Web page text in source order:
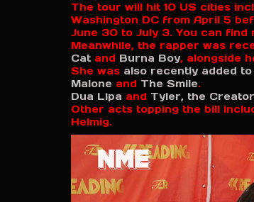
The tour will hit 10 US cities
Washington DC from April 5
June 30 to July 3. You can find
Meanwhile, the rapper was
Cat and Burna Boy, alongside
She was also recently added
Malone and The Smile.
Dua Lipa and Tyler, the Creator
Other acts topping the bill
Helmig.